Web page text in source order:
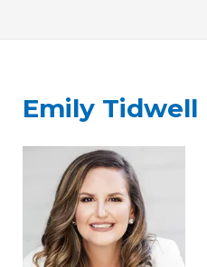
Emily Tidwell